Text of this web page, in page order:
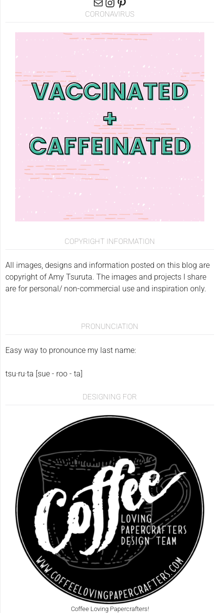
CORONAVIRUS
COPYRIGHT INFORMATION
All images, designs and information posted on this blog are
copyright of Amy Tsuruta. The images and projects I share
are for personal/ non-commercial use and inspiration only.
PRONUNCIATION
Easy way to pronounce my last name:
tsu·ru·ta [sue - roo - ta]
DESIGNING FOR
Coffee Loving Papercrafters!